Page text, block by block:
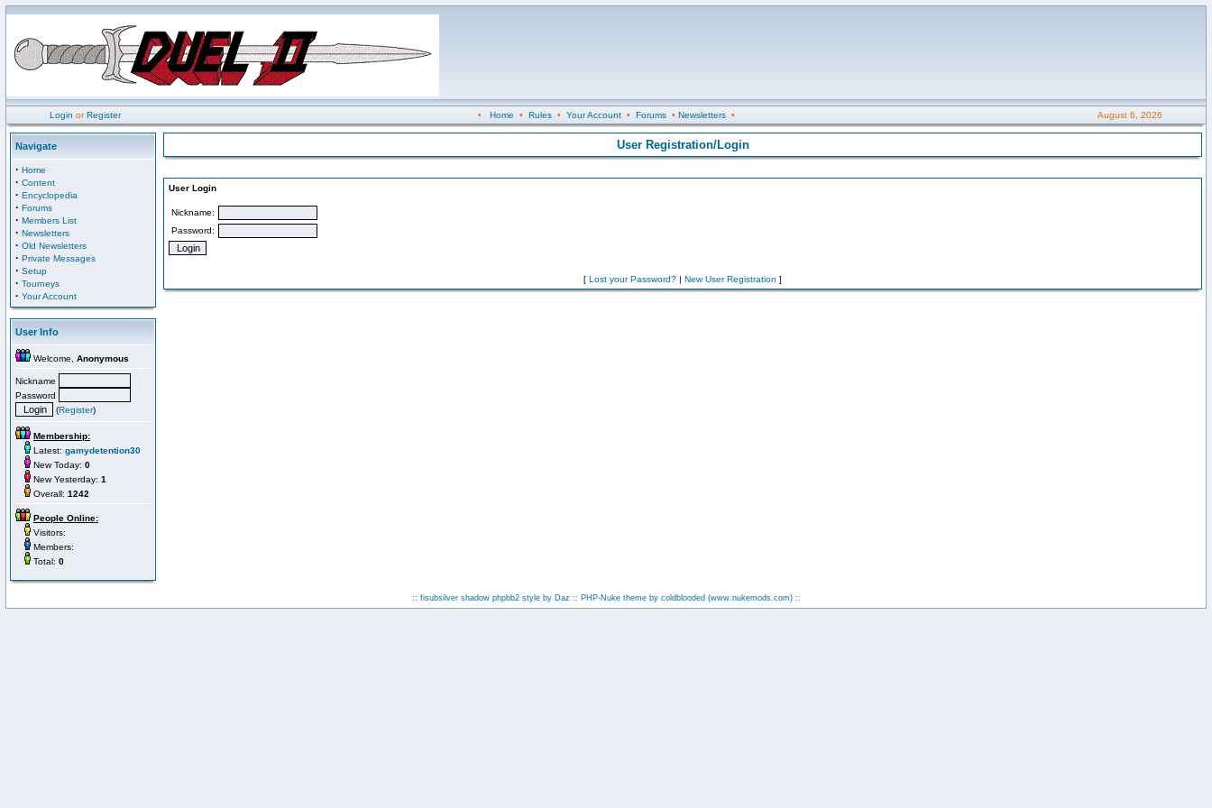
Login orRegister • Home • Rules• Your Account• Forums• Newsletters• August 6, 2026
Navigate
· Home
· Content
· Encyclopedia
· Forums
· Members List
· Newsletters
· Old Newsletters
· Private Messages
· Setup
· Tourneys
· Your Account
User Info
Welcome, Anonymous
Nickname
Password
(Register)
Membership:
Latest: gamydetention30
New Today: 0
New Yesterday: 1
Overall: 1242
People Online:
Visitors:
Members:
Total: 0
User Registration/Login
User Login
Nickname:
Password:
[ Lost your Password? | New User Registration ]
:: fisubsilver shadow phpbb2 style by Daz :: PHP-Nuke theme by coldblooded (www.nukemods.com)::